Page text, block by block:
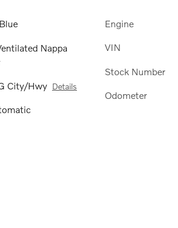
Nappa
City/Hwy Details
Engine
VIN
Stock Number
Odometer